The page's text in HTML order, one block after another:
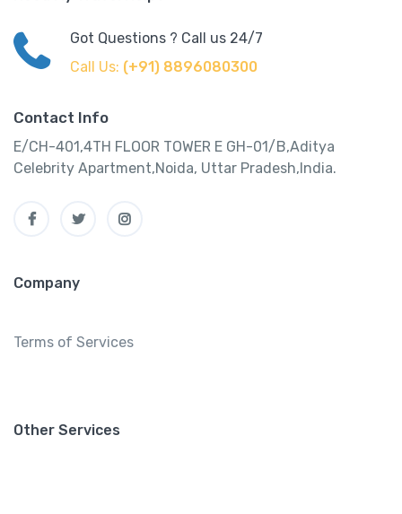
Got Questions ? Call us 24/7
Call Us: (+91) 8896080300
Contact Info
E/CH-401,4TH FLOOR TOWER E GH-01/B,Aditya
Celebrity Apartment,Noida, Uttar Pradesh,India.
Company
Terms of Services
Other Services